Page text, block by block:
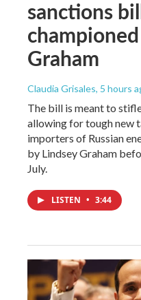
sanctions
Graham
Claudia Grisales, 5 hours
The bill is meant to
allowing for tough new
importers of Russian
by Lindsey Graham
July.
LISTEN • 3:44